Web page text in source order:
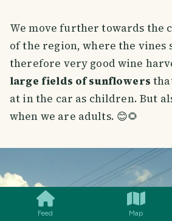
Feed Map
We move further towards the
of the region, where the vines
therefore very good wine
large fields of sunflowers
at in the car as children. But
when we are adults. 😊🌻
COMMENT